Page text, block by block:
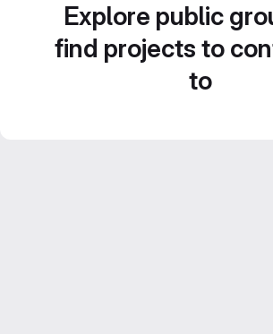
Explore public
find projects to
to